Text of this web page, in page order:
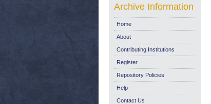
Archive Information
Home
About
Contributing Institutions
Register
Repository Policies
Help
Contact Us